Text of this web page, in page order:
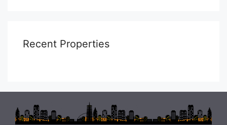
Recent Properties